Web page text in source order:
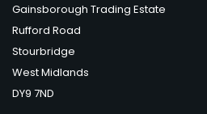
Gainsborough Trading Estate
Rufford Road
Stourbridge
West Midlands
DY9 7ND